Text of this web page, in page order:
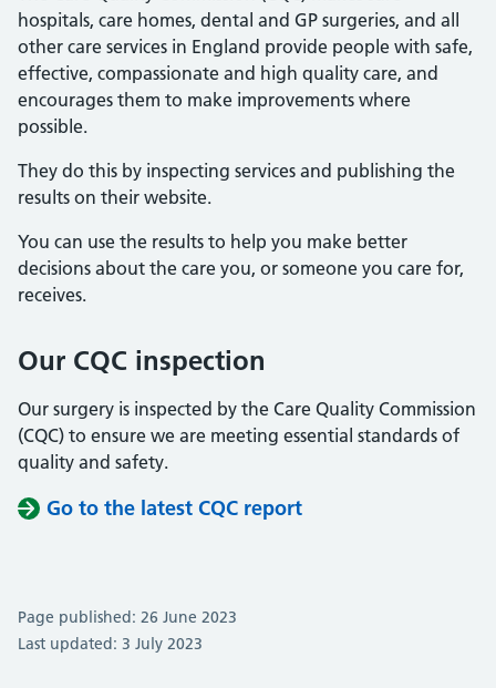
hospitals, care homes, dental and GP surgeries, and all
other care services in England provide people with safe,
effective, compassionate and high quality care, and
encourages them to make improvements where
possible.
They do this by inspecting services and publishing the
results on their website.
You can use the results to help you make better
decisions about the care you, or someone you care for,
receives.
Our CQC inspection
Our surgery is inspected by the Care Quality Commission
(CQC) to ensure we are meeting essential standards of
quality and safety.
Go to the latest CQC report
Page published: 26 June 2023
Last updated: 3 July 2023